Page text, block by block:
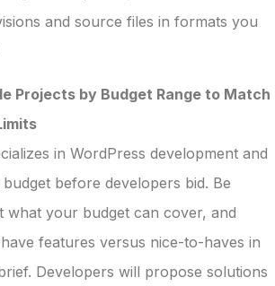
and source files in formats you
Projects by Budget Range to Match
in WordPress development and
before developers bid. Be
what your budget can cover, and
features versus nice-to-haves in
Developers will propose solutions